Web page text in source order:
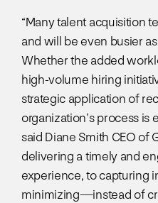
“Many talent acquisition
and will be even busier
Whether the added
high-volume hiring
strategic application of
organization’s process is
said Diane Smith CEO of
delivering a timely and
experience, to capturing
minimizing—instead of